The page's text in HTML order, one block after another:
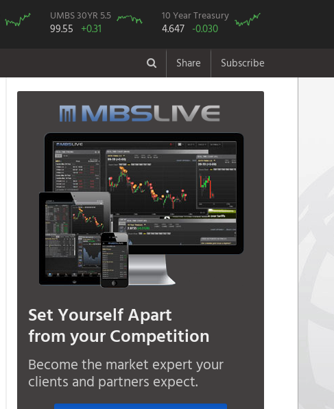
UMBS 30YR 5.5
99.55 +0.31
10 Year Treasury
4.647 -0.030
Share Subscribe
Set Yourself Apart
from your Competition
Become the market expert your
clients and partners expect.